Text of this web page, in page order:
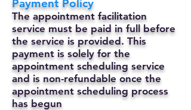
Payment Policy
The appointment facilitation
service must be paid in full before
the service is provided. This
payment is solely for the
appointment scheduling service
and is non-refundable once the
appointment scheduling process
has begun